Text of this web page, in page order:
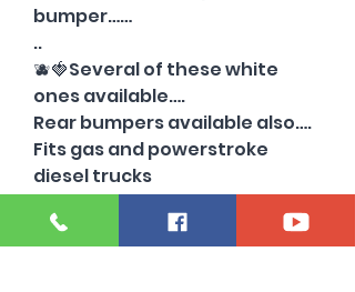
bumper……
..
🫐🍓Several of these white
ones available….
Rear bumpers available also….
Fits gas and powerstroke
diesel trucks
****We freight bumpers to
commercial addresses. Call for